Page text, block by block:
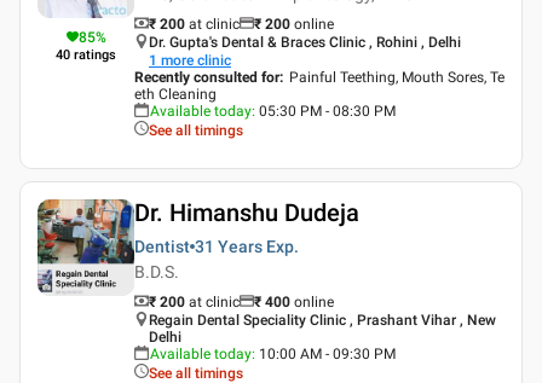
85%
40 ratings
₹ 200 at clinic ₹ 200 online
Dr. Gupta's Dental & Braces Clinic , Rohini , Delhi
1 more clinic
Recently consulted for: Painful Teething, Mouth Sores, Te
eth Cleaning
Available today: 05:30 PM - 08:30 PM
See all timings
Dr. Himanshu Dudeja
Dentist 31 Years Exp.
B.D.S.
₹ 200 at clinic ₹ 400 online
Regain Dental Speciality Clinic , Prashant Vihar , New
Delhi
Available today: 10:00 AM - 09:30 PM
See all timings